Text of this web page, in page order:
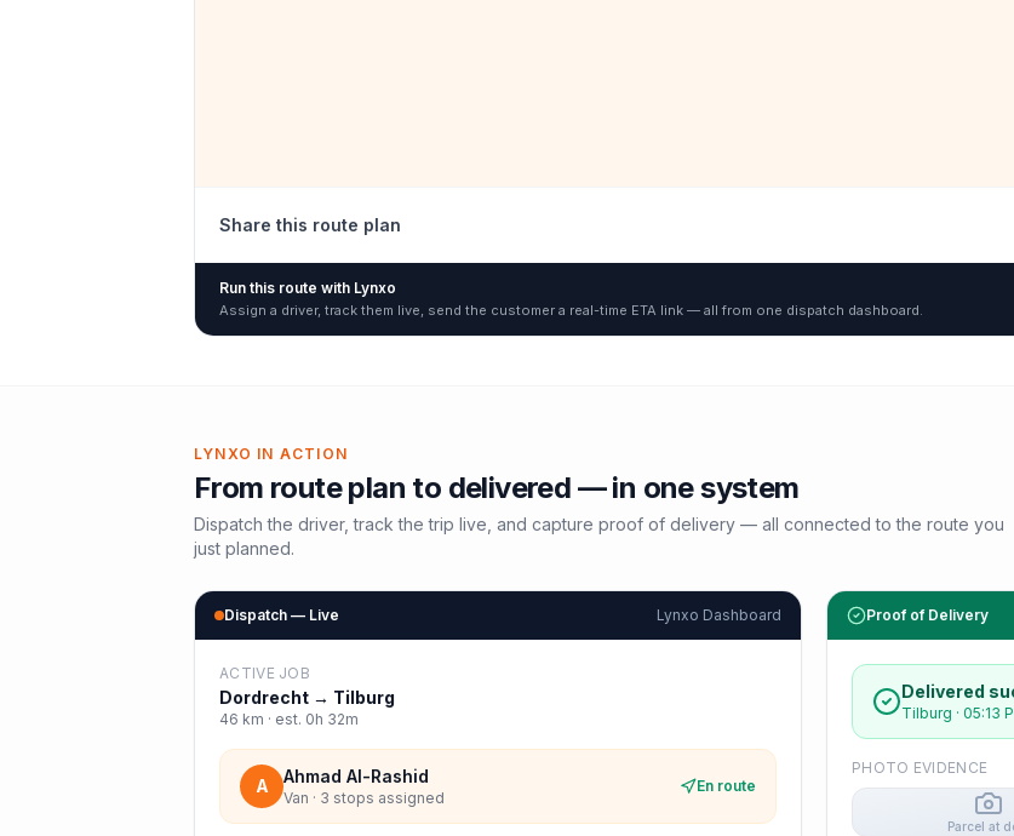
Share this route plan
Run this route with Lynxo
Assign a driver, track them live, send the customer a real-time ETA link — all from one dispatch dashboard.
LYNXO IN ACTION
From route plan to delivered — in one system
Dispatch the driver, track the trip live, and capture proof of delivery — all connected to the route you
just planned.
Dispatch — Live Lynxo Dashboard
ACTIVE JOB
Dordrecht → Tilburg
46 km · est. 0h 32m
A Ahmad Al-Rashid
Van · 3 stops assigned
En route
Proof of Delivery
Delivered
Tilburg · 05:13
PHOTO EVIDENCE
Parcel at